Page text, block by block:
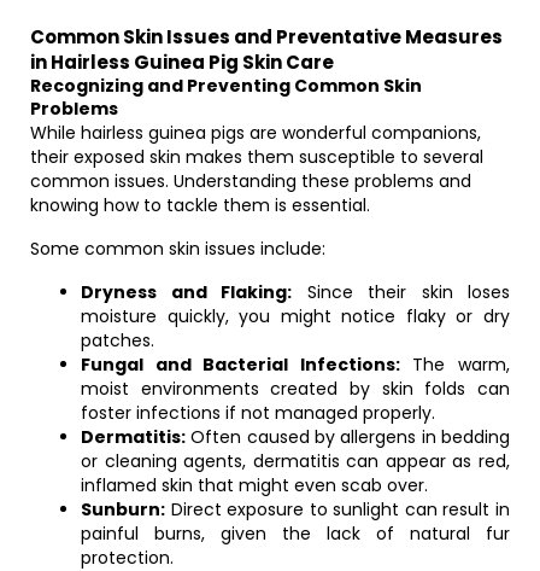
Common Skin Issues and Preventative Measures
in Hairless Guinea Pig Skin Care
Recognizing and Preventing Common Skin
Problems
While hairless guinea pigs are wonderful companions,
their exposed skin makes them susceptible to several
common issues. Understanding these problems and
knowing how to tackle them is essential.
Some common skin issues include:
Dryness and Flaking: Since their skin loses
moisture quickly, you might notice flaky or dry
patches.
Fungal and Bacterial Infections:The warm,
moist environments created by skin folds can
foster infections if not managed properly.
Dermatitis: Often caused by allergens in bedding
or cleaning agents, dermatitis can appear as red,
inflamed skin that might even scab over.
Sunburn: Direct exposure to sunlight can result in
painful burns, given the lack of natural fur
protection.